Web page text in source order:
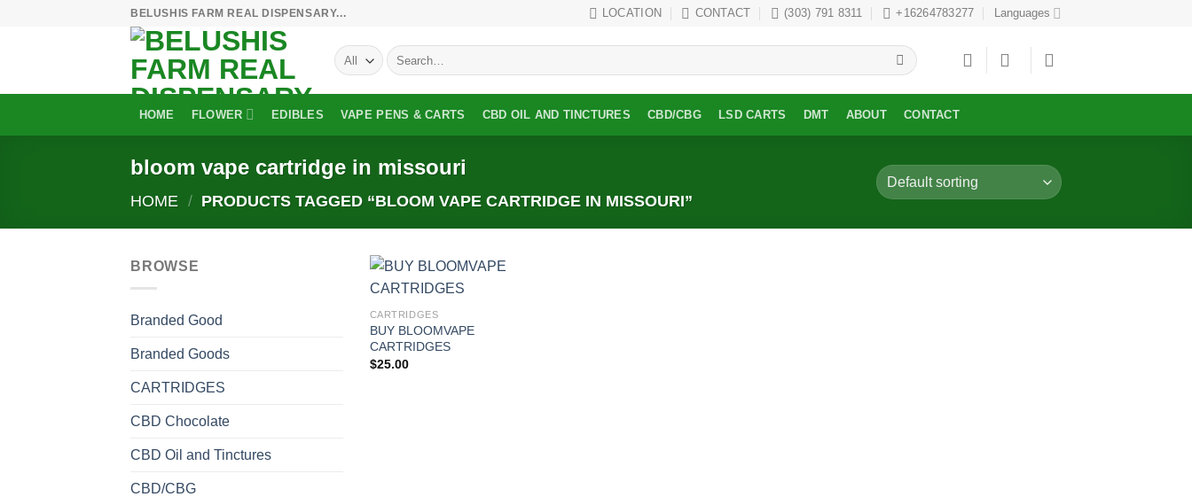
BELUSHIS FARM REAL DISPENSARY... LOCATION CONTACT (303) 791 8311 +16264783277 Languages
Search
for:
HOME FLOWER EDIBLES VAPE PENS & CARTS CBD OIL AND TINCTURES CBD/CBG LSD CARTS DMT ABOUT CONTACT
bloom vape cartridge in missouri
HOME / PRODUCTS TAGGED “BLOOM VAPE CARTRIDGE IN MISSOURI”
BROWSE
Branded Good
Branded Goods
CARTRIDGES
CBD Chocolate
CBD Oil and Tinctures
CBD/CBG
CARTRIDGES
BUY BLOOMVAPE
CARTRIDGES
$25.00